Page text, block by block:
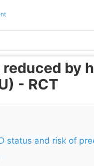
by
- RCT
status and risk of